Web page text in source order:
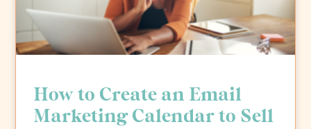
How to Create an Email
Marketing Calendar to Sell